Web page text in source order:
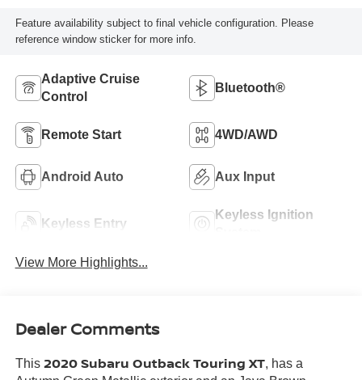
Feature availability subject to final vehicle configuration. Please
reference window sticker for more info.
Adaptive Cruise
Control
Bluetooth®
Remote Start 4WD/AWD
Android Auto Aux Input
Keyless Entry
Keyless Ignition
View More Highlights...
Dealer Comments
This 2020 Subaru Outback Touring XT, has a